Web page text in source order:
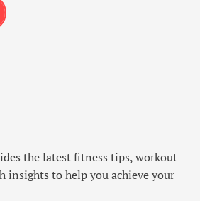
the latest fitness tips, workout
insights to help you achieve your